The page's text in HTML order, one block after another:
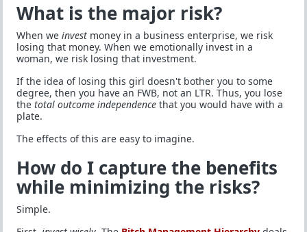
What is the major risk?
When we invest money in a business enterprise, we risk
losing that money. When we emotionally invest in a
woman, we risk losing that investment.
If the idea of losing this girl doesn't bother you to some
degree, then you have an FWB, not an LTR. Thus, you lose
the total outcome independence that you would have with a
plate.
The effects of this are easy to imagine.
How do I capture the benefits
while minimizing the risks?
Simple.